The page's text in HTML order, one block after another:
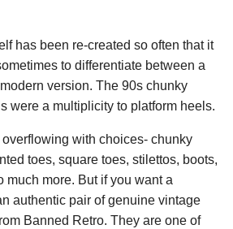
has been re-created so often that it
to differentiate between a
version. The 90s chunky
were a multiplicity to platform heels.
with choices- chunky
toes, square toes, stilettos, boots,
much more. But if you want a
authentic pair of genuine vintage
Banned Retro. They are one of